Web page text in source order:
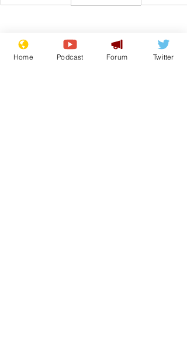
ComedySatire Heatwave
Weathermen
Home Podcast Forum Twitter